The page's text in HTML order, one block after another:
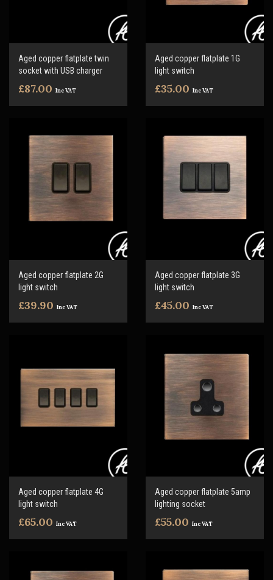
Aged copper flatplate twin
socket with USB charger
£87.00 Inc VAT
Aged copper flatplate 1G
light switch
£35.00 Inc VAT
Aged copper flatplate 2G
light switch
£39.90 Inc VAT
Aged copper flatplate 3G
light switch
£45.00 Inc VAT
Aged copper flatplate 4G
light switch
£65.00 Inc VAT
Aged copper flatplate 5amp
lighting socket
£55.00 Inc VAT